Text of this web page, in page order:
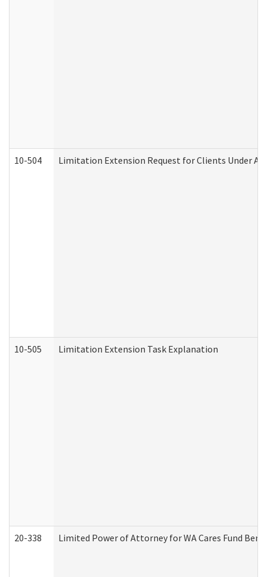
10-504 Limitation Extension Request for Clients Under
10-505 Limitation Extension Task Explanation
20-338 Limited Power of Attorney for WA Cares Fund